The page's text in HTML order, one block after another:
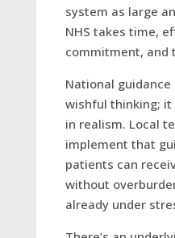
system as large
NHS takes time,
commitment, and
National guidance
wishful thinking; it
in realism. Local
implement that
patients can
without
already under